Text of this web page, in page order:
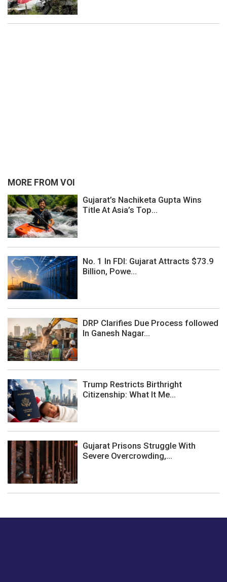
MORE FROM VOI
Gujarat’s Nachiketa Gupta Wins
Title At Asia’s Top...
No. 1 In FDI: Gujarat Attracts $73.9
Billion, Powe...
DRP Clarifies Due Process followed
In Ganesh Nagar...
Trump Restricts Birthright
Citizenship: What It Me...
Gujarat Prisons Struggle With
Severe Overcrowding,...